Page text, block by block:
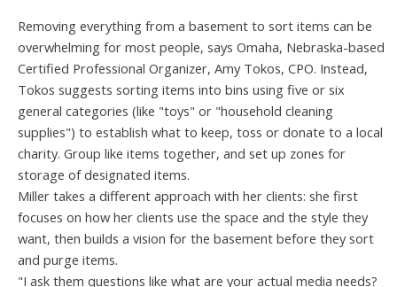
Removing everything from a basement to sort items can be
overwhelming for most people, says Omaha, Nebraska-based
Certified Professional Organizer, Amy Tokos, CPO. Instead,
Tokos suggests sorting items into bins using five or six
general categories (like "toys" or "household cleaning
supplies") to establish what to keep, toss or donate to a local
charity. Group like items together, and set up zones for
storage of designated items.
Miller takes a different approach with her clients: she first
focuses on how her clients use the space and the style they
want, then builds a vision for the basement before they sort
and purge items.
"I ask them questions like what are your actual media needs?